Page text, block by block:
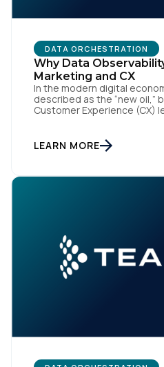
DATA ORCHESTRATION
Why Data
Marketing and CX
In the modern digital
described as the “new oil,”
Customer Experience (CX)
the brand responds to
like speed and precision.
LEARN MORE
First Name:
Country:
By submitting this form, you